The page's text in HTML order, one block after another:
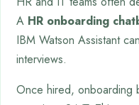
A HR onboarding
IBM Watson Assistant
interviews.
Once hired, onboarding